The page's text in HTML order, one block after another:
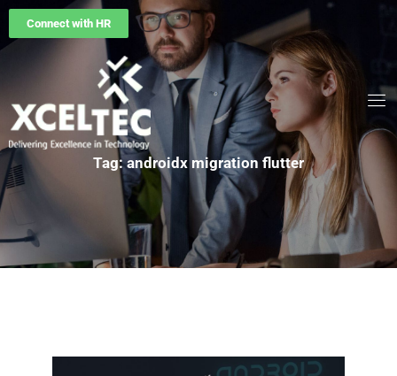
Connect with HR
Tag: androidx migration flutter